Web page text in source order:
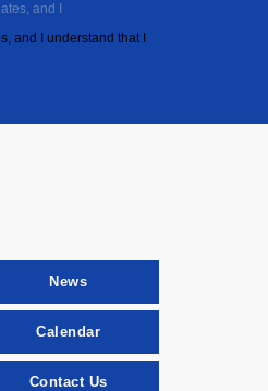
and I
and I understand that I
News
Calendar
Contact Us